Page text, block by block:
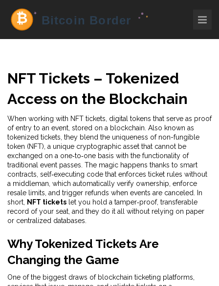
NFT Tickets – Tokenized
Access on the Blockchain
When working with NFT tickets digital tokens that serve as proof
of entry to an event, stored on a blockchain . Also known as
tokenized tickets , they blend the uniqueness of non-fungible
token (NFT) a unique cryptographic asset that cannot be
exchanged on a one‑to‑one basis with the functionality of
traditional event passes. The magic happens thanks to smart
contracts self‑executing code that enforces ticket rules without
a middleman , which automatically verify ownership, enforce
resale limits, and trigger refunds when events are canceled. In
short, NFT tickets let you hold a tamper‑proof, transferable
record of your seat, and they do it all without relying on paper
or centralized databases.
Why Tokenized Tickets Are
Changing the Game
One of the biggest draws of blockchain ticketing platforms